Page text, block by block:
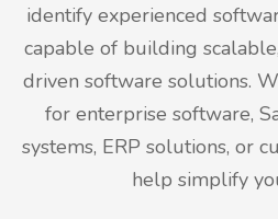
identify experienced
capable of building
driven software solutions.
for enterprise software,
systems, ERP solutions, or
help simplify